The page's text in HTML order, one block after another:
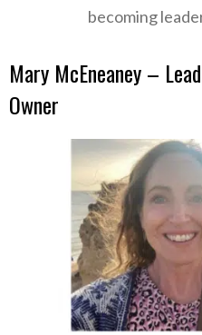
becoming
Mary McEneaney –
Owner